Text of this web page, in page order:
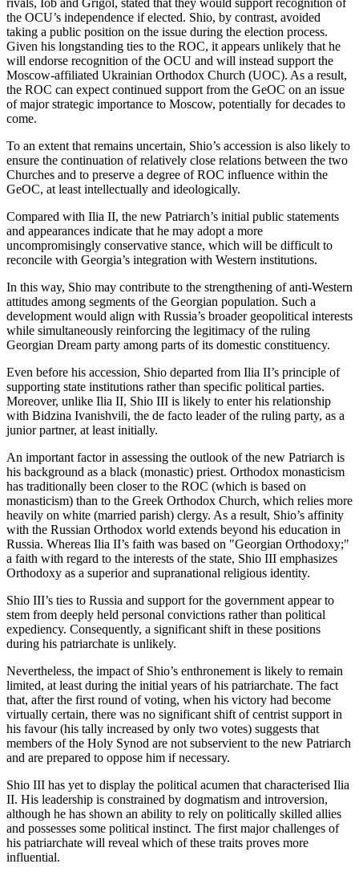
the OCU’s independence if elected. Shio, by contrast, avoided
taking a public position on the issue during the election process.
Given his longstanding ties to the ROC, it appears unlikely that he
will endorse recognition of the OCU and will instead support the
Moscow-affiliated Ukrainian Orthodox Church (UOC). As a result,
the ROC can expect continued support from the GeOC on an issue
of major strategic importance to Moscow, potentially for decades to
come.
To an extent that remains uncertain, Shio’s accession is also likely to
ensure the continuation of relatively close relations between the two
Churches and to preserve a degree of ROC influence within the
GeOC, at least intellectually and ideologically.
Compared with Ilia II, the new Patriarch’s initial public statements
and appearances indicate that he may adopt a more
uncompromisingly conservative stance, which will be difficult to
reconcile with Georgia’s integration with Western institutions.
In this way, Shio may contribute to the strengthening of anti-Western
attitudes among segments of the Georgian population. Such a
development would align with Russia’s broader geopolitical interests
while simultaneously reinforcing the legitimacy of the ruling
Georgian Dream party among parts of its domestic constituency.
Even before his accession, Shio departed from Ilia II’s principle of
supporting state institutions rather than specific political parties.
Moreover, unlike Ilia II, Shio III is likely to enter his relationship
with Bidzina Ivanishvili, the de facto leader of the ruling party, as a
junior partner, at least initially.
An important factor in assessing the outlook of the new Patriarch is
his background as a black (monastic) priest. Orthodox monasticism
has traditionally been closer to the ROC (which is based on
monasticism) than to the Greek Orthodox Church, which relies more
heavily on white (married parish) clergy. As a result, Shio’s affinity
with the Russian Orthodox world extends beyond his education in
Russia. Whereas Ilia II’s faith was based on "Georgian Orthodoxy;"
a faith with regard to the interests of the state, Shio III emphasizes
Orthodoxy as a superior and supranational religious identity.
Shio III’s ties to Russia and support for the government appear to
stem from deeply held personal convictions rather than political
expediency. Consequently, a significant shift in these positions
during his patriarchate is unlikely.
Nevertheless, the impact of Shio’s enthronement is likely to remain
limited, at least during the initial years of his patriarchate. The fact
that, after the first round of voting, when his victory had become
virtually certain, there was no significant shift of centrist support in
his favour (his tally increased by only two votes) suggests that
members of the Holy Synod are not subservient to the new Patriarch
and are prepared to oppose him if necessary.
Shio III has yet to display the political acumen that characterised Ilia
II. His leadership is constrained by dogmatism and introversion,
although he has shown an ability to rely on politically skilled allies
and possesses some political instinct. The first major challenges of
his patriarchate will reveal which of these traits proves more
influential.